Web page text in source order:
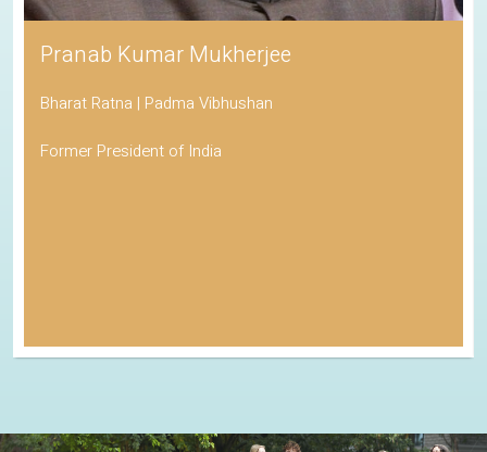
Pranab Kumar Mukherjee
Bharat Ratna | Padma Vibhushan
Former President of India